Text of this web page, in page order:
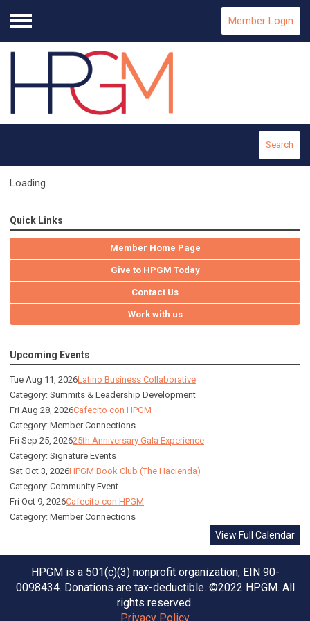
Menu
Member Login
Search
Loading...
Quick Links
Member Home Page
Give to HPGM Today
Contact Us
Work with us
Upcoming Events
Tue Aug 11, 2026Latino Business Collaborative
Category: Summits & Leadership Development
Fri Aug 28, 2026Cafecito con HPGM
Category: Member Connections
Fri Sep 25, 202625th Anniversary Gala Experience
Category: Signature Events
Sat Oct 3, 2026HPGM Book Club (The Hacienda)
Category: Community Event
Fri Oct 9, 2026Cafecito con HPGM
Category: Member Connections
View Full Calendar
HPGM is a 501(c)(3) nonprofit organization, EIN 90-
0098434. Donations are tax-deductible. ©2022 HPGM. All
rights reserved.
Privacy Policy